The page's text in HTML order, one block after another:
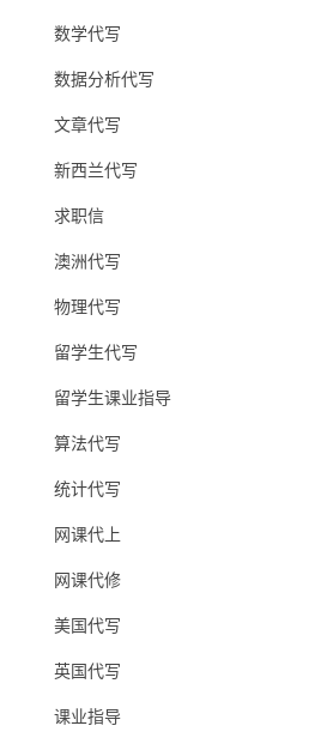
数学代写
数据分析代写
文章代写
新西兰代写
求职信
澳洲代写
物理代写
留学生代写
留学生课业指导
算法代写
统计代写
网课代上
网课代修
美国代写
英国代写
课业指导